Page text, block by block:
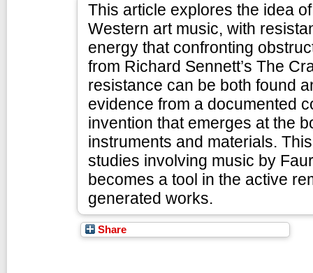
This article explores the idea
Western art music, with
energy that confronting
from Richard Sennett’s The
resistance can be both found
evidence from a documented
invention that emerges at the
instruments and materials.
studies involving music by
becomes a tool in the active
generated works.
Share